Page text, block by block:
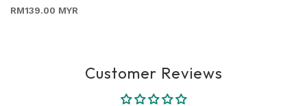
RM139.00 MYR
Customer Reviews